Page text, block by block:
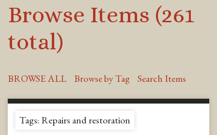
Browse Items (261
total)
BROWSE ALL Browse by Tag Search Items
Tags: Repairs and restoration